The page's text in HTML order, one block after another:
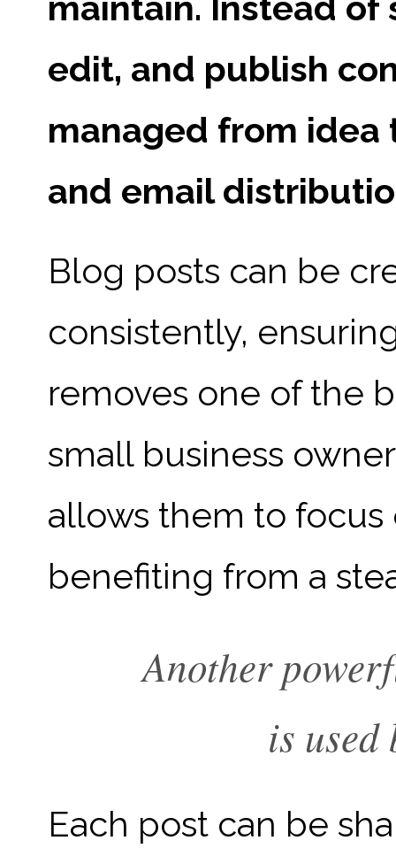
edit, and publish
managed from idea
and email
Blog posts can be
consistently,
removes one of the
small business
allows them to
benefiting from a
Another
is
Each post can be